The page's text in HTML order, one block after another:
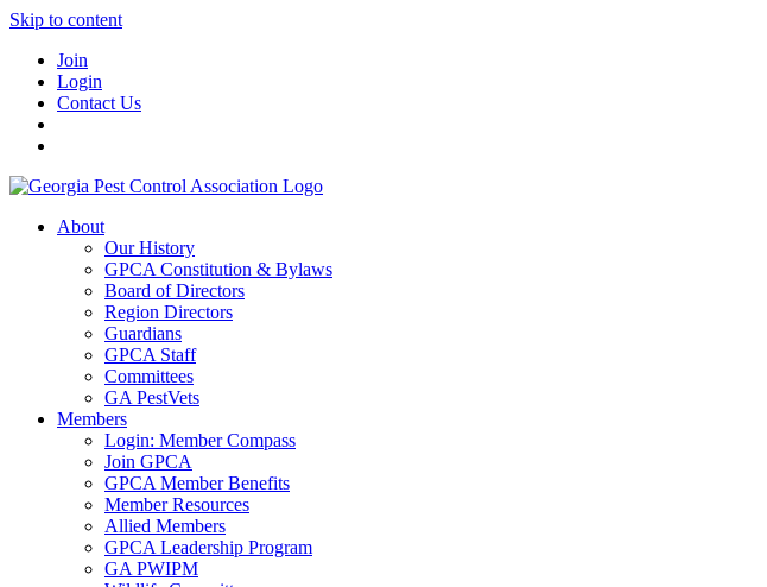
Skip to content
Join
Login
Contact Us
About
Our History
GPCA Constitution & Bylaws
Board of Directors
Region Directors
Guardians
GPCA Staff
Committees
GA PestVets
Members
Login: Member Compass
Join GPCA
GPCA Member Benefits
Member Resources
Allied Members
GPCA Leadership Program
GA PWIPM